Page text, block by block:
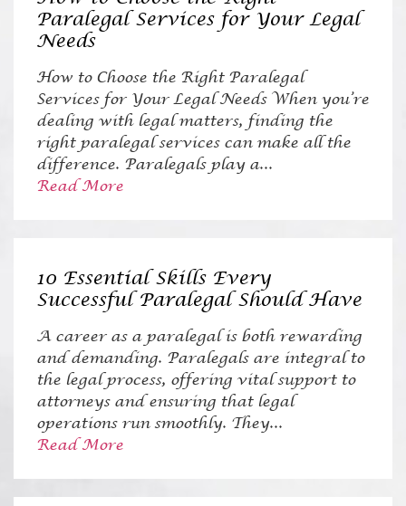
Paralegal Services for Your Legal
Needs
How to Choose the Right Paralegal
Services for Your Legal Needs When you’re
dealing with legal matters, finding the
right paralegal services can make all the
difference. Paralegals play a...
Read More
10 Essential Skills Every
Successful Paralegal Should Have
A career as a paralegal is both rewarding
and demanding. Paralegals are integral to
the legal process, offering vital support to
attorneys and ensuring that legal
operations run smoothly. They...
Read More